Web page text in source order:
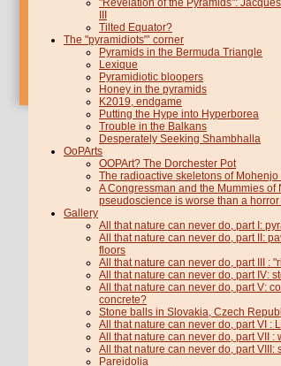
III
Tilted Equator?
The "pyramidiots"’ corner
Pyramids in the Bermuda Triangle
Lexique
Pyramidiotic bloopers
Honey in the pyramids
K2019, endgame
Putting the Hype into Hyperborea
Trouble in the Balkans
Desperately Seeking Shambhalla
OoPArts
OOPArt? The Dorchester Pot
The radioactive skeletons of Mohenjo
A Congressman and the Mummies of
pseudoscience is worse than a horror
Gallery
All that nature can never do, part I:
All that nature can never do, part II:
floors
All that nature can never do, part III :
All that nature can never do, part IV:
All that nature can never do, part V:
concrete?
Stone balls in Slovakia, Czech
All that nature can never do, part VI :
All that nature can never do, part VII :
All that nature can never do, part VIII:
Pareidolia